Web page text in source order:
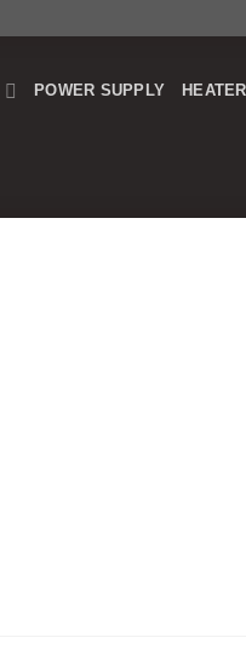
POWER SUPPLY